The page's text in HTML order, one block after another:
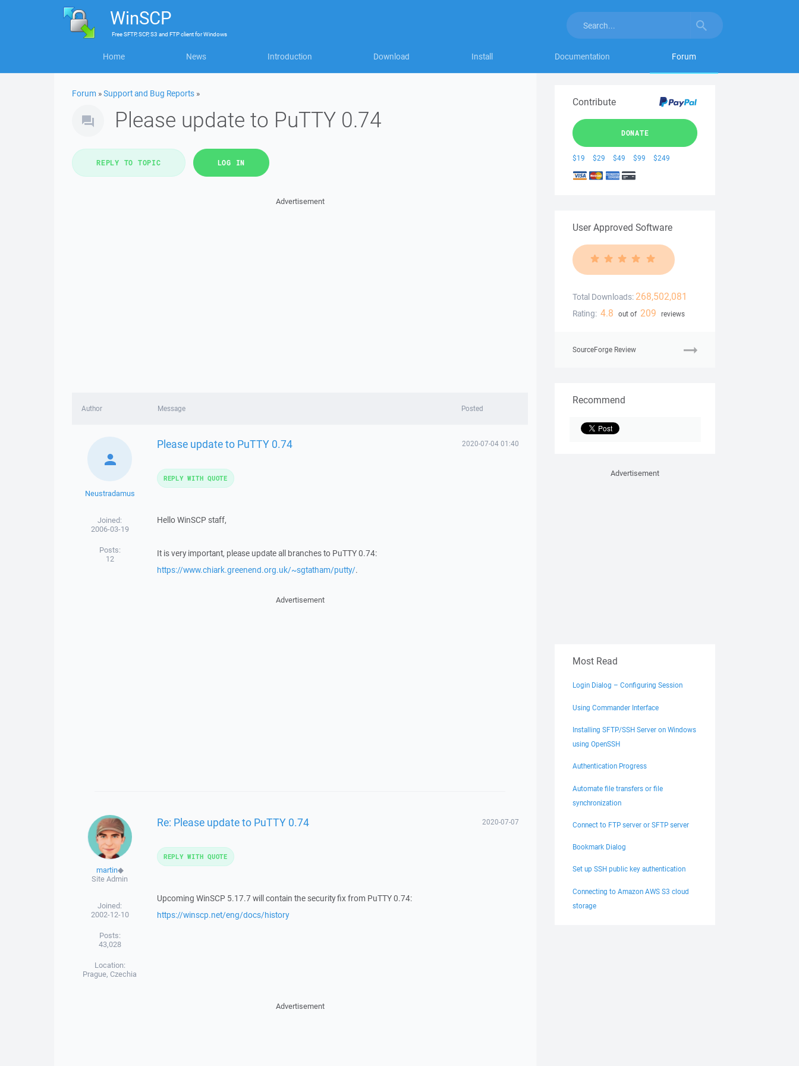
WinSCP
FreeSFTP, SCP, S3 and FTP clientforWindows
Home News Introduction Download Install Documentation Forum
Forum »Support and Bug Reports »
Please update to PuTTY 0.74
REPLY TO TOPIC LOG IN
Advertisement
Author Message Posted
Neustradamus
Joined:
2006-03-19
Posts:
12
Please update to PuTTY 0.74 2020-07-04 01:40
Hello WinSCP staff,
It is very important, please update all branches to PuTTY 0.74:
https://www.chiark.greenend.org.uk/~sgtatham/putty/.
REPLY WITH QUOTE
Advertisement
martin◆
Site Admin
Joined:
2002-12-10
Posts:
43,028
Location:
Prague, Czechia
Re: Please update to PuTTY 0.74 2020-07-07
Upcoming WinSCP 5.17.7 will contain the security fix from PuTTY 0.74:
https://winscp.net/eng/docs/history
REPLY WITH QUOTE
Advertisement
Contribute
DONATE
$19 $29 $49 $99 $249
User Approved Software
Total Downloads: 268,502,081
Rating: 4.8 out of 209 reviews
SourceForge Review
Recommend
Advertisement
Most Read
Login Dialog – Configuring Session
Using Commander Interface
Installing SFTP/SSH Server on Windows
using OpenSSH
Authentication Progress
Automate file transfers or file
synchronization
Connect to FTP server or SFTP server
Bookmark Dialog
Set up SSH public key authentication
Connecting to Amazon AWS S3 cloud
storage